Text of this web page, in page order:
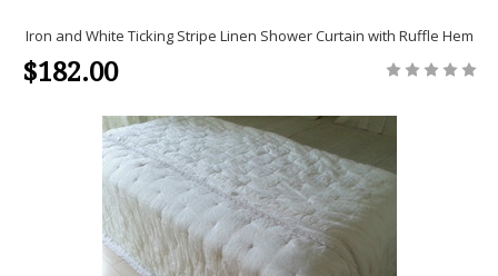
Iron and White Ticking Stripe Linen Shower Curtain with Ruffle Hem
$182.00